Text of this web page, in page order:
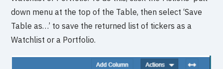
down menu at the top of the Table, then select ‘Save
Table as…’ to save the returned list of tickers as a
Watchlist or a Portfolio.